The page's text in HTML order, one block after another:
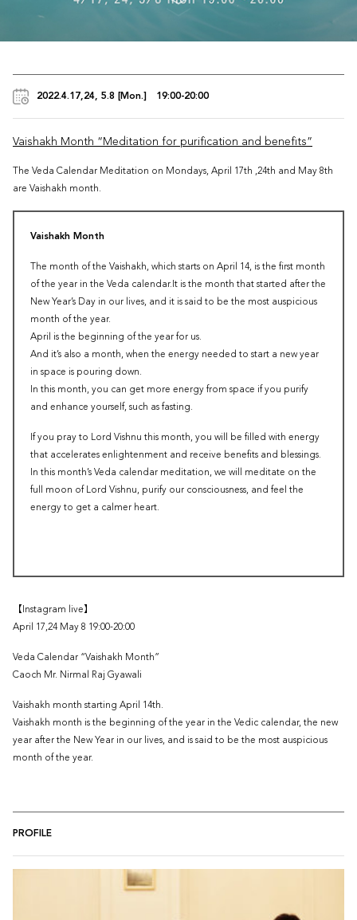
2022.4.17,24, 5.8 [Mon.] 19:00-20:00
Vaishakh Month “Meditation for purification and benefits”
The Veda Calendar Meditation on Mondays, April 17th ,24th and May 8th
are Vaishakh month.
Vaishakh Month
The month of the Vaishakh, which starts on April 14, is the first month
of the year in the Veda calendar.It is the month that started after the
New Year’s Day in our lives, and it is said to be the most auspicious
month of the year.
April is the beginning of the year for us.
And it’s also a month, when the energy needed to start a new year
in space is pouring down.
In this month, you can get more energy from space if you purify
and enhance yourself, such as fasting.
If you pray to Lord Vishnu this month, you will be filled with energy
that accelerates enlightenment and receive benefits and blessings.
In this month’s Veda calendar meditation, we will meditate on the
full moon of Lord Vishnu, purify our consciousness, and feel the
energy to get a calmer heart.
【Instagram live】
April 17,24 May 8 19:00-20:00
Veda Calendar “Vaishakh Month”
Caoch Mr. Nirmal Raj Gyawali
Vaishakh month starting April 14th.
Vaishakh month is the beginning of the year in the Vedic calendar, the new
year after the New Year in our lives, and is said to be the most auspicious
month of the year.
PROFILE